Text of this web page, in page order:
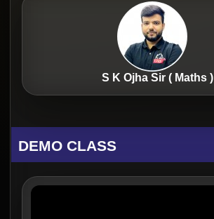
S K Ojha Sir ( Maths )
DEMO CLASS